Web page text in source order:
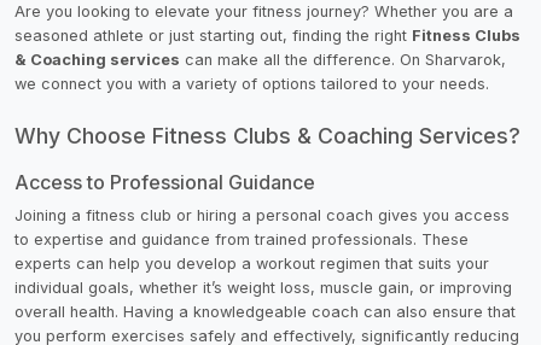
Are you looking to elevate your fitness journey? Whether you are a
seasoned athlete or just starting out, finding the right Fitness Clubs
& Coaching services can make all the difference. On Sharvarok,
we connect you with a variety of options tailored to your needs.
Why Choose Fitness Clubs & Coaching Services?
Access to Professional Guidance
Joining a fitness club or hiring a personal coach gives you access
to expertise and guidance from trained professionals. These
experts can help you develop a workout regimen that suits your
individual goals, whether it’s weight loss, muscle gain, or improving
overall health. Having a knowledgeable coach can also ensure that
you perform exercises safely and effectively, significantly reducing